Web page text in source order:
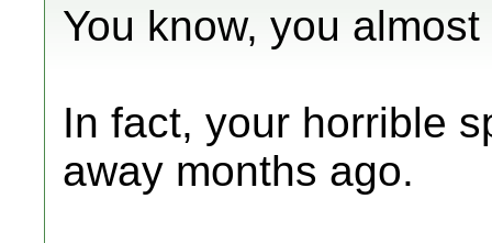
You know, you
In fact, your horrible
away months ago.